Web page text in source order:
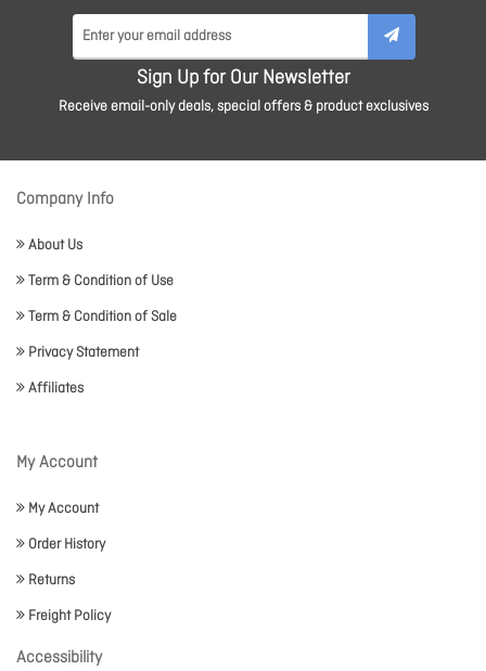
Sign Up for Our Newsletter
Receive email-only deals, special offers & product exclusives
Company Info
About Us
Term & Condition of Use
Term & Condition of Sale
Privacy Statement
Affiliates
My Account
My Account
Order History
Returns
Freight Policy
Accessibility